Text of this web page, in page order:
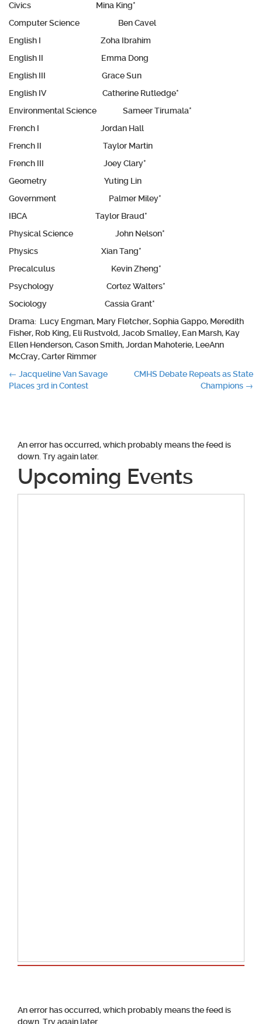
Civics Mina King*
Computer Science Ben Cavel
English I Zoha Ibrahim
English II Emma Dong
English III Grace Sun
English IV Catherine Rutledge*
Environmental Science Sameer Tirumala*
French I Jordan Hall
French II Taylor Martin
French III Joey Clary*
Geometry Yuting Lin
Government Palmer Miley*
IBCA Taylor Braud*
Physical Science John Nelson*
Physics Xian Tang*
Precalculus Kevin Zheng*
Psychology Cortez Walters*
Sociology Cassia Grant*
Drama: Lucy Engman, Mary Fletcher, Sophia Gappo, Meredith
Fisher, Rob King, Eli Rustvold, Jacob Smalley, Ean Marsh, Kay
Ellen Henderson, Cason Smith, Jordan Mahoterie, LeeAnn
McCray, Carter Rimmer
Post
← Jacqueline Van Savage
Places 3rd in Contest
CMHS Debate Repeats as State
Champions →
An error has occurred, which probably means the feed is
down. Try again later.
Upcoming Events
An error has occurred, which probably means the feed is
down. Try again later.